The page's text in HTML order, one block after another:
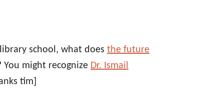
school, what does the future
You might recognize Dr. Ismail
tim]